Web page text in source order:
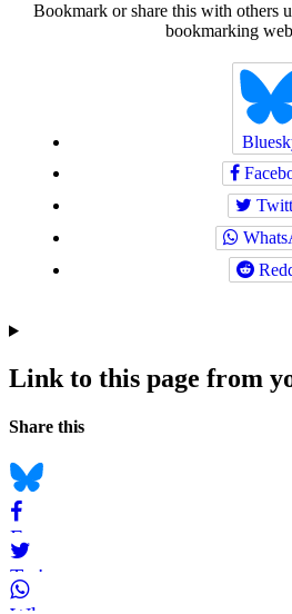
Bookmark or share this with others
bookmarking
Link to this page from
Navigation
Social
Share this
Bluesky
Facebook
Twitter